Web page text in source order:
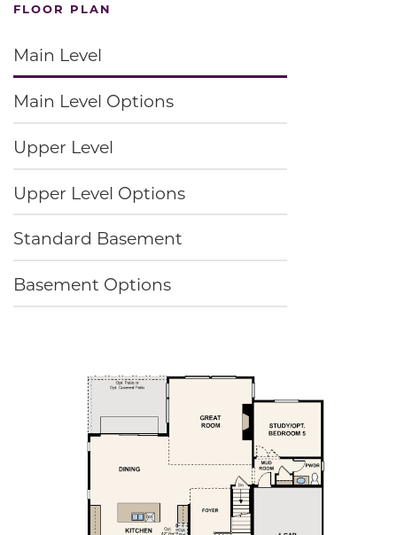
FLOOR PLAN
Main Level
Main Level Options
Upper Level
Upper Level Options
Standard Basement
Basement Options